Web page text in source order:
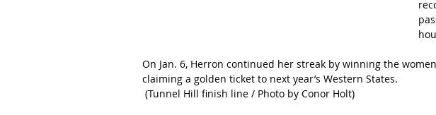
On Jan. 6, Herron continued her streak by winning the
claiming a golden ticket to next year’s Western States.
(Tunnel Hill finish line / Photo by Conor Holt)